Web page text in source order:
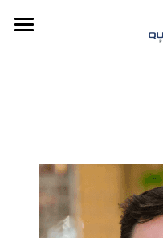
Strategy
Culture
News
Culture